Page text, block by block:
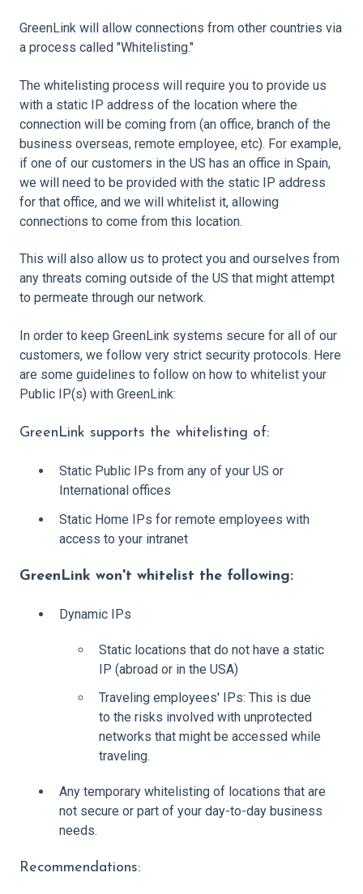
GreenLink will allow connections from other countries via
a process called "Whitelisting."
The whitelisting process will require you to provide us
with a static IP address of the location where the
connection will be coming from (an office, branch of the
business overseas, remote employee, etc). For example,
if one of our customers in the US has an office in Spain,
we will need to be provided with the static IP address
for that office, and we will whitelist it, allowing
connections to come from this location.
This will also allow us to protect you and ourselves from
any threats coming outside of the US that might attempt
to permeate through our network.
In order to keep GreenLink systems secure for all of our
customers, we follow very strict security protocols. Here
are some guidelines to follow on how to whitelist your
Public IP(s) with GreenLink:
GreenLink supports the whitelisting of:
Static Public IPs from any of your US or
International offices
Static Home IPs for remote employees with
access to your intranet
GreenLink won't whitelist the following:
Dynamic IPs
Static locations that do not have a static
IP (abroad or in the USA)
Traveling employees' IPs: This is due
to the risks involved with unprotected
networks that might be accessed while
traveling.
Any temporary whitelisting of locations that are
not secure or part of your day-to-day business
needs.
Recommendations: